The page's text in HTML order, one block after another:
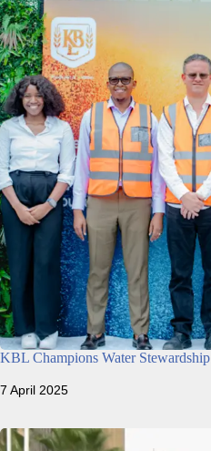
KBL Champions Water Stewardship
7 April 2025